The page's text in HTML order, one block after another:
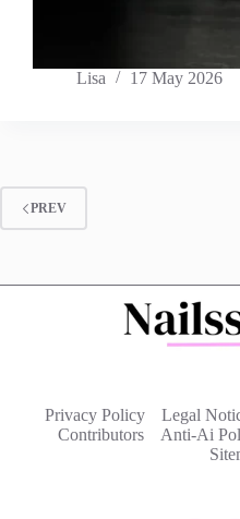
Lisa 17 May 2026
PREV
Privacy Policy Legal
Contributors
Anti-Ai